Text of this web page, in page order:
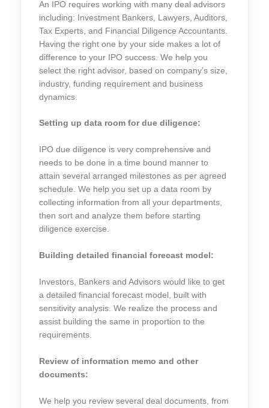
An IPO requires working with many deal advisors
including: Investment Bankers, Lawyers, Auditors,
Tax Experts, and Financial Diligence Accountants.
Having the right one by your side makes a lot of
difference to your IPO success. We help you
select the right advisor, based on company’s size,
industry, funding requirement and business
dynamics.
Setting up data room for due diligence:
IPO due diligence is very comprehensive and
needs to be done in a time bound manner to
attain several arranged milestones as per agreed
schedule. We help you set up a data room by
collecting information from all your departments,
then sort and analyze them before starting
diligence exercise.
Building detailed financial forecast model:
Investors, Bankers and Advisors would like to get
a detailed financial forecast model, built with
sensitivity analysis. We realize the process and
assist building the same in proportion to the
requirements.
Review of information memo and other
documents:
We help you review several deal documents, from